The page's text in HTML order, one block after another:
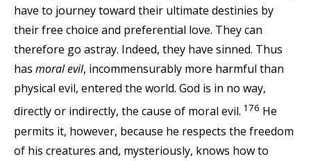
have to journey toward their ultimate destinies by
their free choice and preferential love. They can
therefore go astray. Indeed, they have sinned. Thus
has moral evil, incommensurably more harmful than
physical evil, entered the world. God is in no way,
directly or indirectly, the cause of moral evil. 176 He
permits it, however, because he respects the freedom
of his creatures and, mysteriously, knows how to